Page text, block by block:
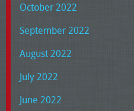
October 2022
September 2022
August 2022
July 2022
June 2022